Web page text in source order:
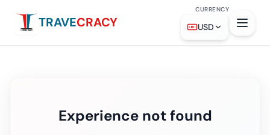
TRAVECRACY
CURRENCY
USD
Experience not found